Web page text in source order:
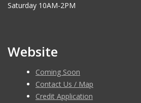
Saturday 10AM-2PM
Website
Coming Soon
Contact Us / Map
Credit Application